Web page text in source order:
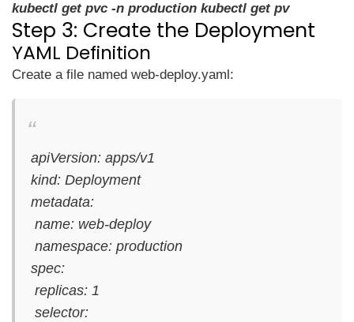
kubectl get pvc -n production kubectl get pv
Step 3: Create the Deployment
YAML Definition
Create a file named web-deploy.yaml:
apiVersion: apps/v1
kind: Deployment
metadata:
name: web-deploy
namespace: production
spec:
replicas: 1
selector: